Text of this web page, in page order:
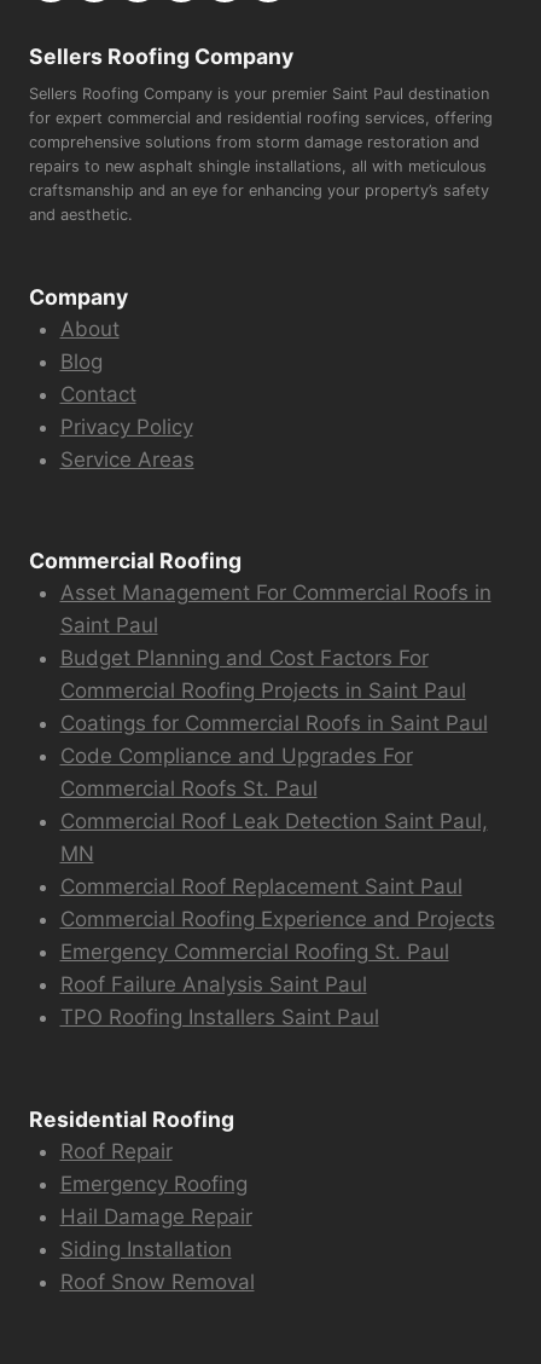
Sellers Roofing Company
Sellers Roofing Company is your premier Saint Paul destination
for expert commercial and residential roofing services, offering
comprehensive solutions from storm damage restoration and
repairs to new asphalt shingle installations, all with meticulous
craftsmanship and an eye for enhancing your property’s safety
and aesthetic.
Company
About
Blog
Contact
Privacy Policy
Service Areas
Commercial Roofing
Asset Management For Commercial Roofs in
Saint Paul
Budget Planning and Cost Factors For
Commercial Roofing Projects in Saint Paul
Coatings for Commercial Roofs in Saint Paul
Code Compliance and Upgrades For
Commercial Roofs St. Paul
Commercial Roof Leak Detection Saint Paul,
MN
Commercial Roof Replacement Saint Paul
Commercial Roofing Experience and Projects
Emergency Commercial Roofing St. Paul
Roof Failure Analysis Saint Paul
TPO Roofing Installers Saint Paul
Residential Roofing
Roof Repair
Emergency Roofing
Hail Damage Repair
Siding Installation
Roof Snow Removal